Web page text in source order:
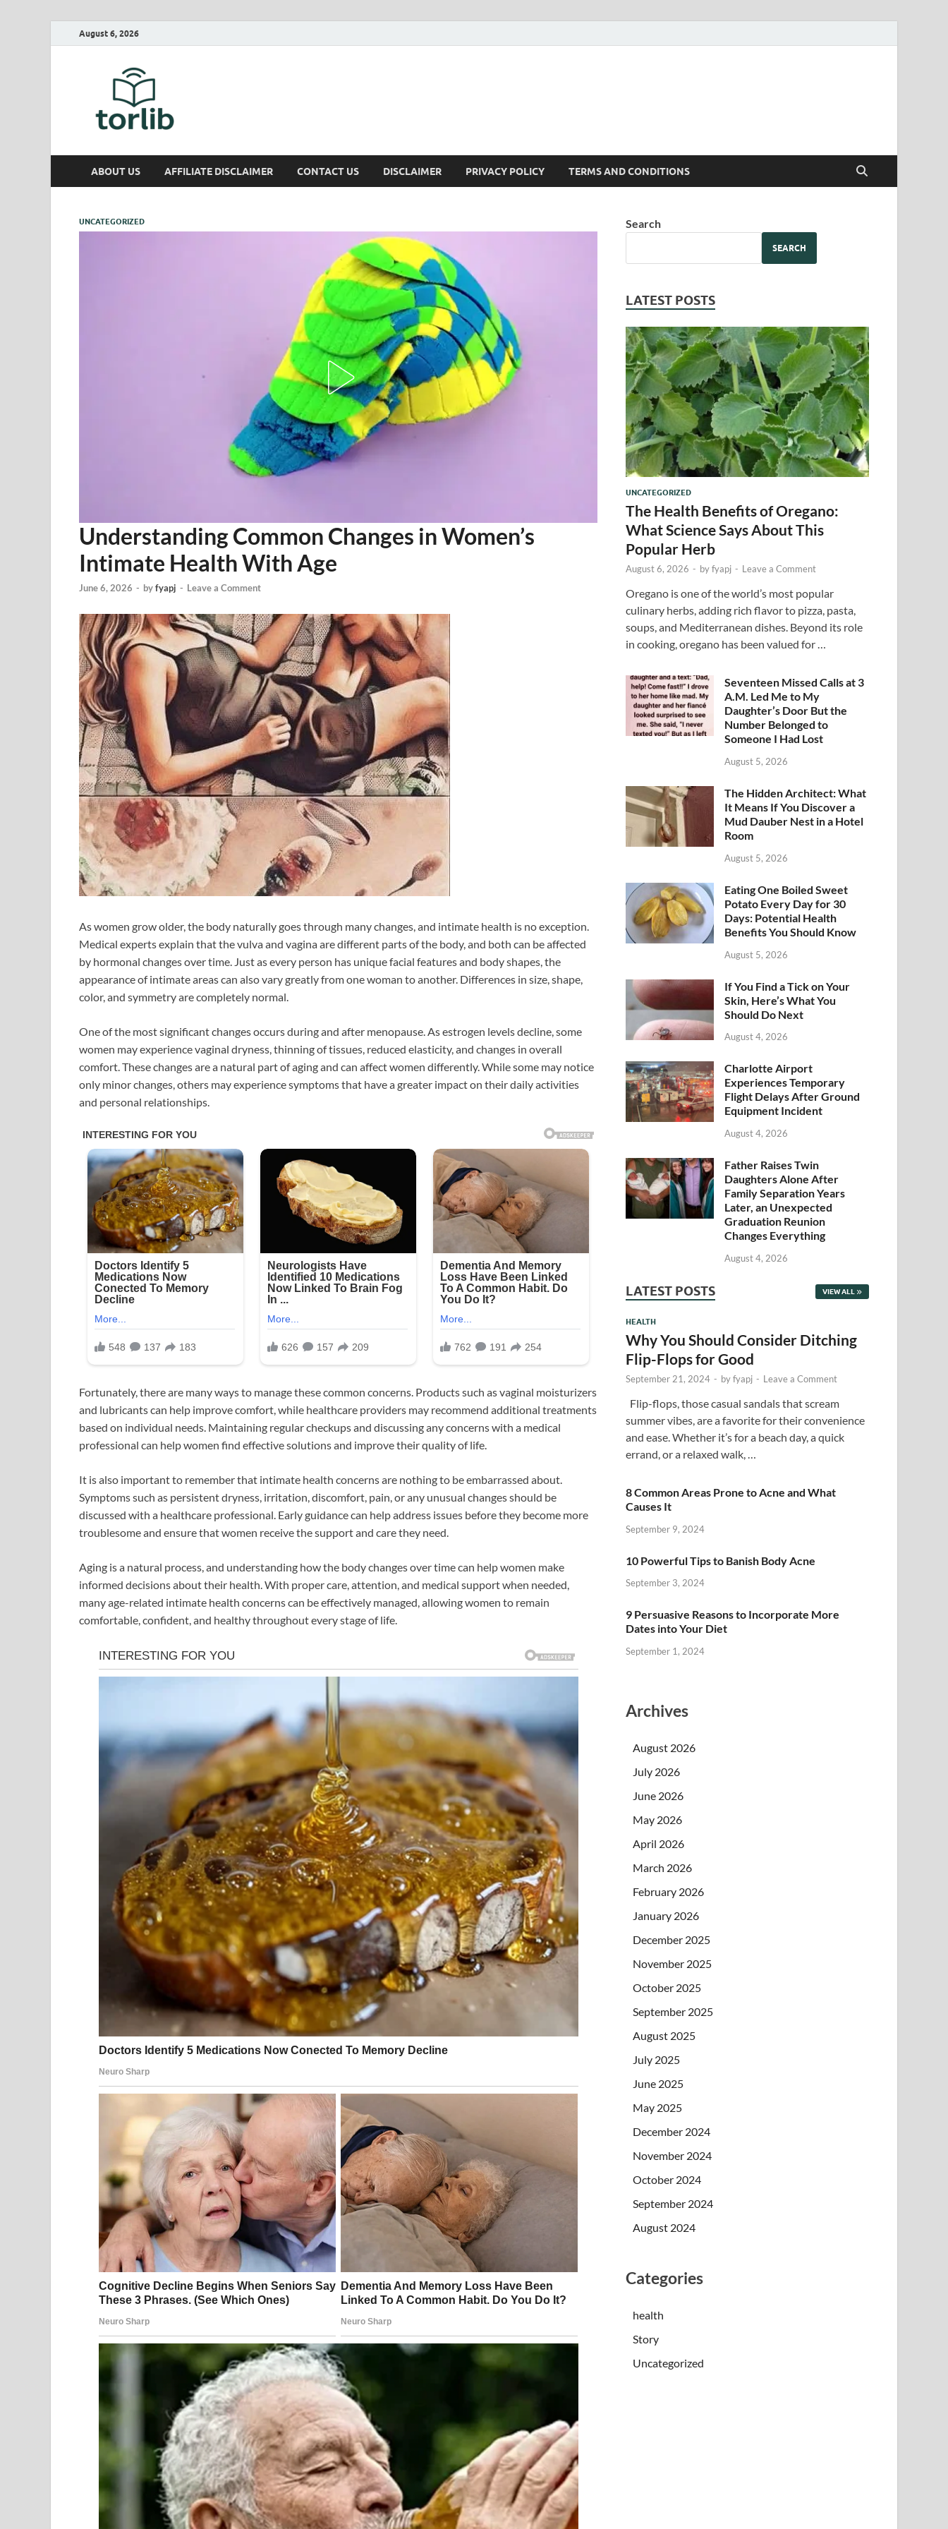
August 6, 2026
ABOUT US AFFILIATE DISCLAIMER CONTACT US DISCLAIMER PRIVACY POLICY TERMS AND CONDITIONS
UNCATEGORIZED
Understanding Common Changes in Women’s
Intimate Health With Age
June 6, 2026 - byfyapj - Leave a Comment
As women grow older, the body naturally goes through many changes, and intimate health is no exception.
Medical experts explain that the vulva and vagina are different parts of the body, and both can be affected
by hormonal changes over time. Just as every person has unique facial features and body shapes, the
appearance of intimate areas can also vary greatly from one woman to another. Differences in size, shape,
color, and symmetry are completely normal.
One of the most significant changes occurs during and after menopause. As estrogen levels decline, some
women may experience vaginal dryness, thinning of tissues, reduced elasticity, and changes in overall
comfort. These changes are a natural part of aging and can affect women differently. While some may notice
only minor changes, others may experience symptoms that have a greater impact on their daily activities
and personal relationships.
Fortunately, there are many ways to manage these common concerns. Products such as vaginal moisturizers
and lubricants can help improve comfort, while healthcare providers may recommend additional treatments
based on individual needs. Maintaining regular checkups and discussing any concerns with a medical
professional can help women find effective solutions and improve their quality of life.
It is also important to remember that intimate health concerns are nothing to be embarrassed about.
Symptoms such as persistent dryness, irritation, discomfort, pain, or any unusual changes should be
discussed with a healthcare professional. Early guidance can help address issues before they become more
troublesome and ensure that women receive the support and care they need.
Aging is a natural process, and understanding how the body changes over time can help women make
informed decisions about their health. With proper care, attention, and medical support when needed,
many age-related intimate health concerns can be effectively managed, allowing women to remain
comfortable, confident, and healthy throughout every stage of life.
Search
SEARCH
LATEST POSTS
UNCATEGORIZED
The Health Benefits of Oregano:
What Science Says About This
Popular Herb
August 6, 2026 - byfyapj - Leave a Comment
Oregano is one of the world’s most popular
culinary herbs, adding rich flavor to pizza, pasta,
soups, and Mediterranean dishes. Beyond its role
in cooking, oregano has been valued for …
Seventeen Missed Calls at 3
A.M. Led Me to My
Daughter’s Door But the
Number Belonged to
Someone I Had Lost
August 5, 2026
The Hidden Architect: What
It Means If You Discover a
Mud Dauber Nest in a Hotel
Room
August 5, 2026
Eating One Boiled Sweet
Potato Every Day for 30
Days: Potential Health
Benefits You Should Know
August 5, 2026
If You Find a Tick on Your
Skin, Here’s What You
Should Do Next
August 4, 2026
Charlotte Airport
Experiences Temporary
Flight Delays After Ground
Equipment Incident
August 4, 2026
Father Raises Twin
Daughters Alone After
Family Separation Years
Later, an Unexpected
Graduation Reunion
Changes Everything
August 4, 2026
LATEST POSTS VIEW ALL
HEALTH
Why You Should Consider Ditching
Flip-Flops for Good
September 21, 2024 - byfyapj - Leave a Comment
Flip-flops, those casual sandals that scream
summer vibes, are a favorite for their convenience
and ease. Whether it’s for a beach day, a quick
errand, or a relaxed walk, …
8 Common Areas Prone to Acne and What
Causes It
September 9, 2024
10 Powerful Tips to Banish Body Acne
September 3, 2024
9 Persuasive Reasons to Incorporate More
Dates into Your Diet
September 1, 2024
Archives
August 2026
July 2026
June 2026
May 2026
April 2026
March 2026
February 2026
January 2026
December 2025
November 2025
October 2025
September 2025
August 2025
July 2025
June 2025
May 2025
December 2024
November 2024
October 2024
September 2024
August 2024
Categories
health
Story
Uncategorized